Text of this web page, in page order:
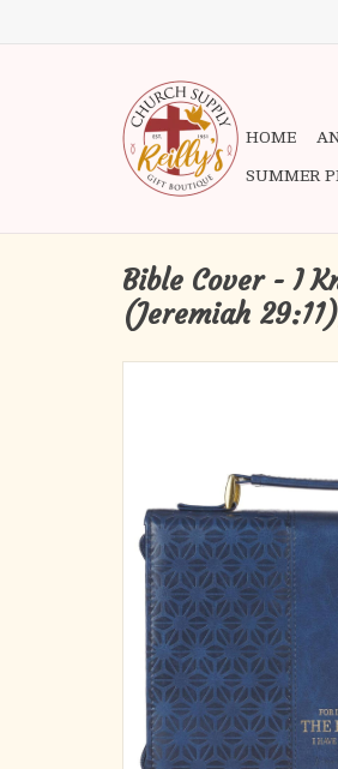
HOME
SUMMER
Bible Cover - I
(Jeremiah